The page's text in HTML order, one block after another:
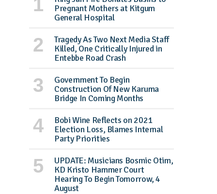
Pregnant Mothers at Kitgum
General Hospital
Tragedy As Two Next Media Staff
Killed, One Critically Injured in
Entebbe Road Crash
Government To Begin
Construction Of New Karuma
Bridge In Coming Months
Bobi Wine Reflects on 2021
Election Loss, Blames Internal
Party Priorities
UPDATE: Musicians Bosmic Otim,
KD Kristo Hammer Court
Hearing To Begin Tomorrow, 4
August